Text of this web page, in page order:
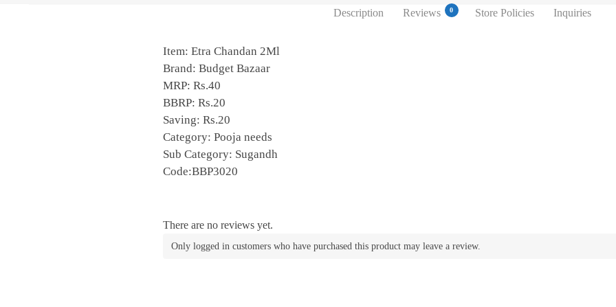
Description Reviews 0 Store Policies Inquiries
Item: Etra Chandan 2Ml
Brand: Budget Bazaar
MRP: Rs.40
BBRP: Rs.20
Saving: Rs.20
Category: Pooja needs
Sub Category: Sugandh
Code:BBP3020
There are no reviews yet.
Only logged in customers who have purchased this product may leave a review.